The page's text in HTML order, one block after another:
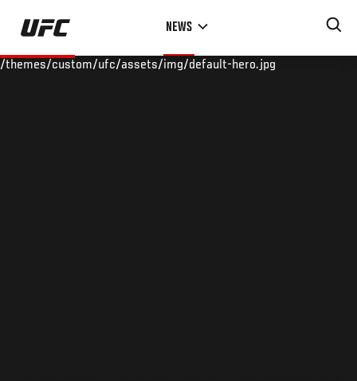
Skip
main
NEWS
/themes/custom/ufc/assets/img/default-hero.jpg